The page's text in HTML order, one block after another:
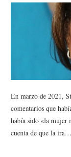
En marzo de 2021,
comentarios que
había sido «la mujer
cuenta de que la ira…